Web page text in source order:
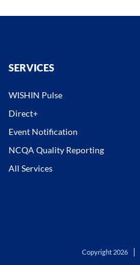
SERVICES
WISHIN Pulse
Direct+
Event Notification
NCQA Quality Reporting
All Services
Copyright 2026